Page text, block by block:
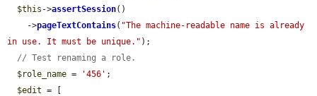
$this ->assertSession()
    ->
pageTextContains( "The machine-readable name is already
in use. It must be unique." );
// Test renaming a role.
$role_name = '456' ;
$edit = [